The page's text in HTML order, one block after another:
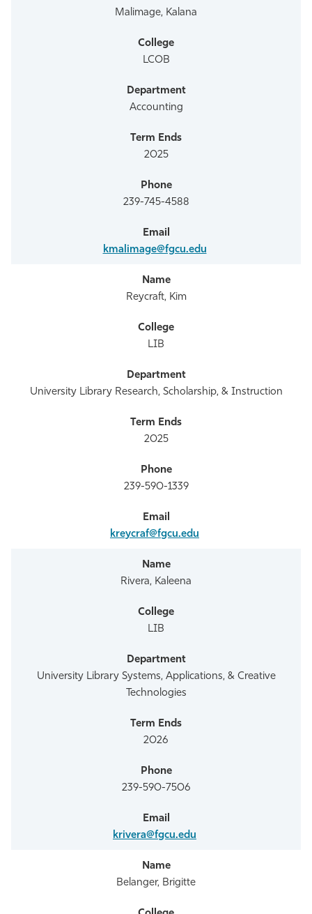
Malimage, Kalana
LCOB
Accounting
2025
239-745-4588
kmalimage@fgcu.edu
Reycraft, Kim
LIB
University Library Research, Scholarship, & Instruction
2025
239-590-1339
kreycraf@fgcu.edu
Rivera, Kaleena
LIB
University Library Systems, Applications, & Creative
Technologies
2026
239-590-7506
krivera@fgcu.edu
Belanger, Brigitte